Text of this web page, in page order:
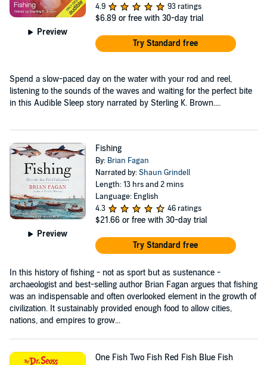
Preview
4.9
93 ratings
$6.89 or free with 30-day trial
Try Standard free
Spend a slow-paced day on the water with your rod and reel,
listening to the sounds of the waves and waiting for the perfect bite
in this Audible Sleep story narrated by Sterling K. Brown....
Preview
Fishing
By: Brian Fagan
Narrated by:Shaun Grindell
Length: 13 hrs and 2 mins
Language: English
4.3
46 ratings
$21.66 or free with 30-day trial
Try Standard free
In this history of fishing - not as sport but as sustenance -
archaeologist and best-selling author Brian Fagan argues that fishing
was an indispensable and often overlooked element in the growth of
civilization. It sustainably provided enough food to allow cities,
nations, and empires to grow...
One Fish Two Fish Red Fish Blue Fish